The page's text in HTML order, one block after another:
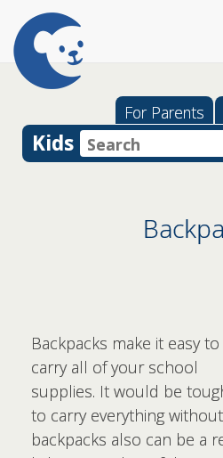
For Parents
Kids
Backpacks make it easy to
carry all of your school
supplies. It would be
to carry everything
backpacks also can be a